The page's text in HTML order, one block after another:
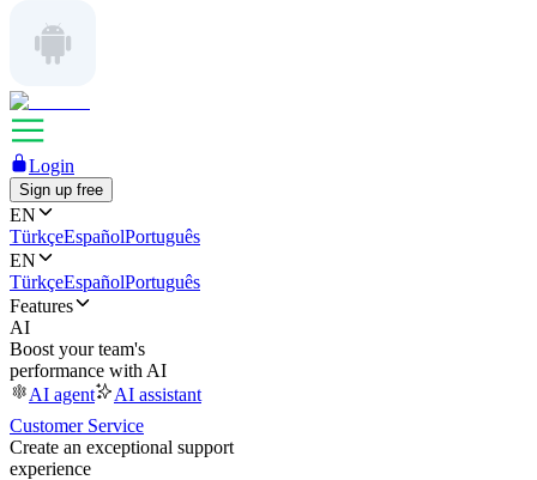
Login
Sign up free
EN
TürkçeEspañolPortuguês
EN
TürkçeEspañolPortuguês
Features
AI
Boost your team's
performance with AI
AI agent
AI assistant
Customer Service
Create an exceptional support
experience